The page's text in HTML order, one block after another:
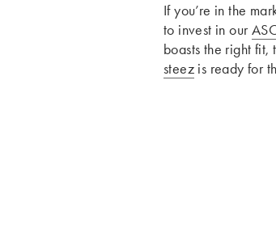
If you’re in the
to invest in our
boasts the right
steez is ready for